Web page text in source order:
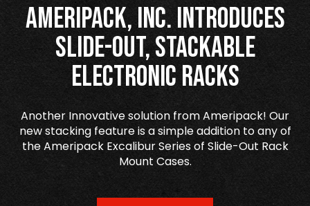
Ameripack, Inc. Introduces
Slide-Out, Stackable
Electronic Racks
Another Innovative solution from Ameripack! Our
new stacking feature is a simple addition to any of
the Ameripack Excalibur Series of Slide-Out Rack
Mount Cases.